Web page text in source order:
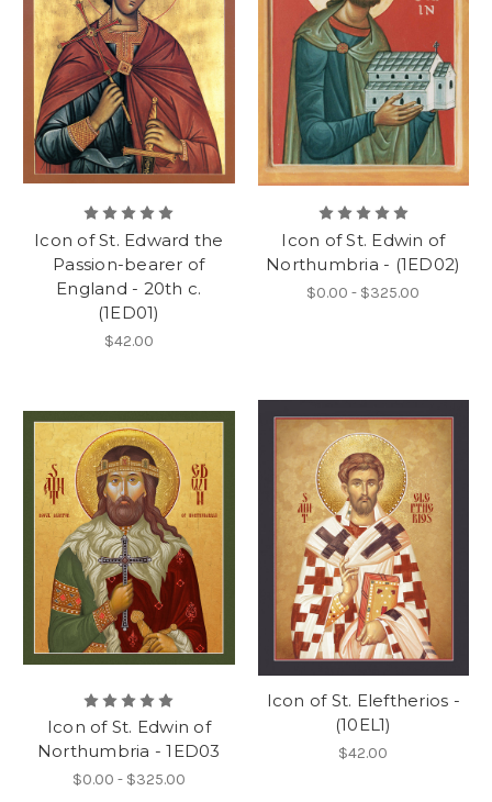
Icon of St. Edward the
Passion-bearer of
England - 20th c.
(1ED01)
$42.00
Icon of St. Edwin of
Northumbria - (1ED02)
$0.00 - $325.00
Icon of St. Edwin of
Northumbria - 1ED03
$0.00 - $325.00
Icon of St. Eleftherios -
(10EL1)
$42.00